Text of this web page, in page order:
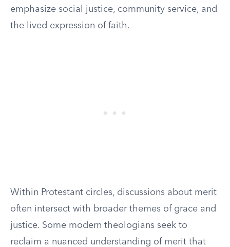
emphasize social justice, community service, and
the lived expression of faith.
Within Protestant circles, discussions about merit
often intersect with broader themes of grace and
justice. Some modern theologians seek to
reclaim a nuanced understanding of merit that